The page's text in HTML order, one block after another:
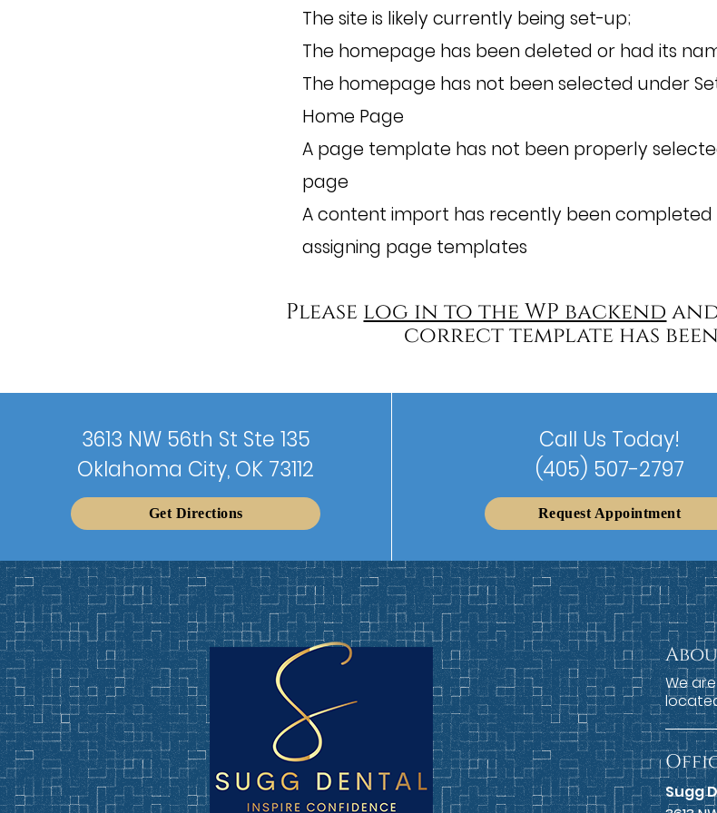
The site is likely currently being set-up;
The homepage has been deleted or had its
The homepage has not been selected under
Home Page
A page template has not been properly
page
A content import has recently been
assigning page templates
Please log in to the WP backend
correct template has
3613 NW 56th St Ste 135
Oklahoma City, OK 73112
Get Directions
Call Us Today!
(405) 507-2797
Request Appointment
We
Sugg